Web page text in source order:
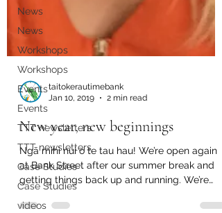
News
News
Workshops
Workshops
Events
Events
TTT newsletters
TTT newsletters
Case Studies
Case Studies
videos
2 min read
New year, new beginnings
Ngā mihi nui o te tau hau! We’re open again
at Bank Street after our summer break and
getting things back up and running. We’re